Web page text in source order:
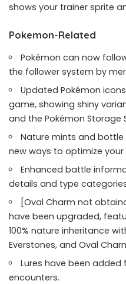
shows your trainer sprite
Pokemon-Related
Pokémon can now
the follower system by
Updated Pokémon
game, showing shiny
and the Pokémon Storage
Nature mints and
new ways to optimize your
Enhanced battle
details and type
[Oval Charm not
have been upgraded,
100% nature inheritance
Everstones, and Oval
Lures have been
encounters.